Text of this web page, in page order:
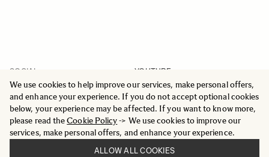
We use cookies to help improve our services, make personal offers,
and enhance your experience. If you do not accept optional cookies
below, your experience may be affected. If you want to know more,
please read theCookie Policy-> We use cookies to improve our
services, make personal offers, and enhance your experience.
ALLOW ALL COOKIES
SOCIAL
YOUTUBE
INSTAGRAM
FACEBOOK
LINKEDIN